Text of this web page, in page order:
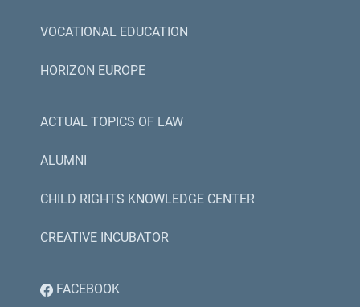
VOCATIONAL EDUCATION
HORIZON EUROPE
ACTUAL TOPICS OF LAW
ALUMNI
CHILD RIGHTS KNOWLEDGE CENTER
CREATIVE INCUBATOR
FACEBOOK